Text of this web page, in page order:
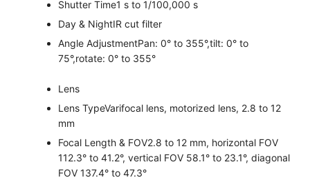
Shutter Time1 s to 1/100,000 s
Day & NightIR cut filter
Angle AdjustmentPan: 0° to 355°,tilt: 0° to
75°,rotate: 0° to 355°
Lens
Lens TypeVarifocal lens, motorized lens, 2.8 to 12
mm
Focal Length & FOV2.8 to 12 mm, horizontal FOV
112.3° to 41.2°, vertical FOV 58.1° to 23.1°, diagonal
FOV 137.4° to 47.3°